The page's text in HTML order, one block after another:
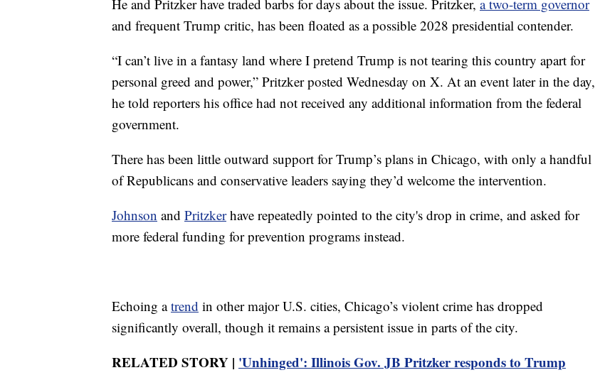
He and Pritzker have traded barbs for days about the issue. Pritzker, a two-term governor
and frequent Trump critic, has been floated as a possible 2028 presidential contender.
“I can’t live in a fantasy land where I pretend Trump is not tearing this country apart for
personal greed and power,” Pritzker posted Wednesday on X. At an event later in the day,
he told reporters his office had not received any additional information from the federal
government.
There has been little outward support for Trump’s plans in Chicago, with only a handful
of Republicans and conservative leaders saying they’d welcome the intervention.
Johnson and Pritzkerhave repeatedly pointed to the city's drop in crime, and asked for
more federal funding for prevention programs instead.
Echoing atrend in other major U.S. cities, Chicago’s violent crime has dropped
significantly overall, though it remains a persistent issue in parts of the city.
RELATED STORY | 'Unhinged': Illinois Gov. JB Pritzker responds to Trump